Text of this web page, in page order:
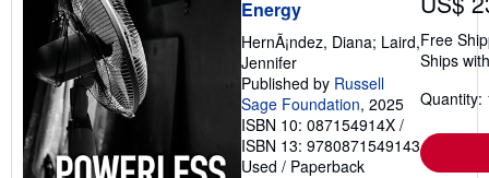
Energy
HernÃ¡ndez, Diana; Laird,
Jennifer
Published by Russell
Sage Foundation, 2025
ISBN 10: 087154914X /
ISBN 13: 9780871549143
Used / Paperback
Free
Ships
Quantity: